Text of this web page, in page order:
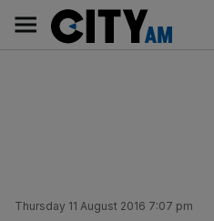
content
AM
Main
navigation
Thursday 11 August 2016 7:07 pm